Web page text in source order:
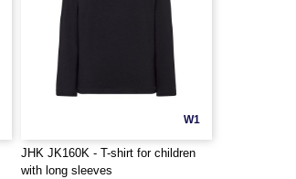
W1
JHK JK160K - T-shirt for children
with long sleeves